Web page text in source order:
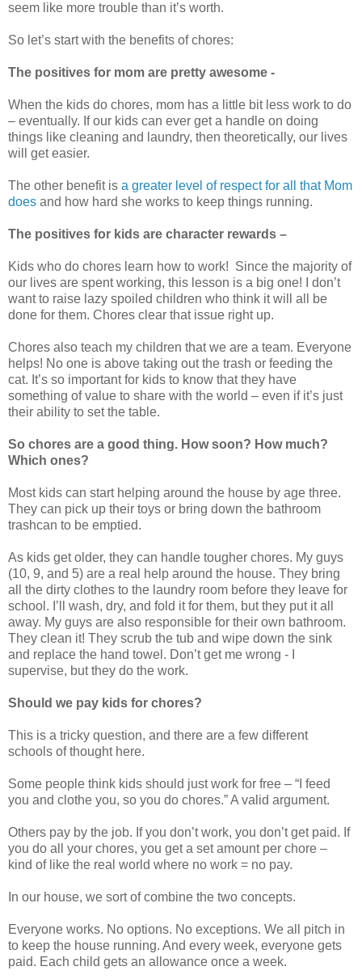
seem like more trouble than it’s worth.
So let’s start with the benefits of chores:
The positives for mom are pretty awesome -
When the kids do chores, mom has a little bit less work to do
– eventually. If our kids can ever get a handle on doing
things like cleaning and laundry, then theoretically, our lives
will get easier.
The other benefit is a greater level of respect for all that Mom
does and how hard she works to keep things running.
The positives for kids are character rewards –
Kids who do chores learn how to work! Since the majority of
our lives are spent working, this lesson is a big one! I don’t
want to raise lazy spoiled children who think it will all be
done for them. Chores clear that issue right up.
Chores also teach my children that we are a team. Everyone
helps! No one is above taking out the trash or feeding the
cat. It’s so important for kids to know that they have
something of value to share with the world – even if it’s just
their ability to set the table.
So chores are a good thing. How soon? How much?
Which ones?
Most kids can start helping around the house by age three.
They can pick up their toys or bring down the bathroom
trashcan to be emptied.
As kids get older, they can handle tougher chores. My guys
(10, 9, and 5) are a real help around the house. They bring
all the dirty clothes to the laundry room before they leave for
school. I’ll wash, dry, and fold it for them, but they put it all
away. My guys are also responsible for their own bathroom.
They clean it! They scrub the tub and wipe down the sink
and replace the hand towel. Don’t get me wrong - I
supervise, but they do the work.
Should we pay kids for chores?
This is a tricky question, and there are a few different
schools of thought here.
Some people think kids should just work for free – “I feed
you and clothe you, so you do chores.” A valid argument.
Others pay by the job. If you don’t work, you don’t get paid. If
you do all your chores, you get a set amount per chore –
kind of like the real world where no work = no pay.
In our house, we sort of combine the two concepts.
Everyone works. No options. No exceptions. We all pitch in
to keep the house running. And every week, everyone gets
paid. Each child gets an allowance once a week.